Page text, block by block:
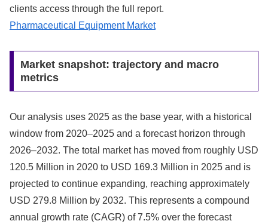
clients access through the full report.
Pharmaceutical Equipment Market
Market snapshot: trajectory and macro
metrics
Our analysis uses 2025 as the base year, with a historical
window from 2020–2025 and a forecast horizon through
2026–2032. The total market has moved from roughly USD
120.5 Million in 2020 to USD 169.3 Million in 2025 and is
projected to continue expanding, reaching approximately
USD 279.8 Million by 2032. This represents a compound
annual growth rate (CAGR) of 7.5% over the forecast